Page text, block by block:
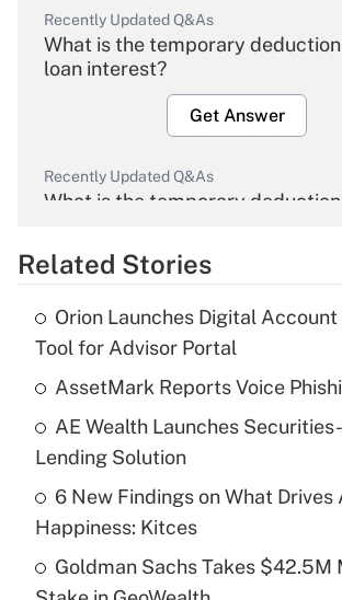
Recently Updated Q&As
What is the temporary
loan interest?
Get Answer
Recently Updated Q&As
What is the temporary
Get Answer
What is the temporary deduction
income?
Get Answer
Recently Updated Q&As
What is a high deductible health
purposes of an HSA?
Get Answer
Related Stories
Orion Launches Digital Account
Tool for Advisor Portal
AssetMark Reports Voice
AE Wealth Launches
Lending Solution
6 New Findings on What Drives
Happiness: Kitces
Goldman Sachs Takes $42.5M